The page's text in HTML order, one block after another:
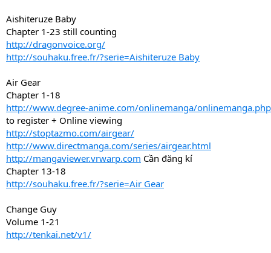
Aishiteruze Baby
Chapter 1-23 still counting
http://dragonvoice.org/
http://souhaku.free.fr/?serie=Aishiteruze Baby
Air Gear
Chapter 1-18
http://www.degree-anime.com/onlinemanga/
to register + Online viewing
http://stoptazmo.com/airgear/
http://www.directmanga.com/series/airgear.html
http://mangaviewer.vrwarp.com Cần đăng kí
Chapter 13-18
http://souhaku.free.fr/?serie=Air Gear
Change Guy
Volume 1-21
http://tenkai.net/v1/